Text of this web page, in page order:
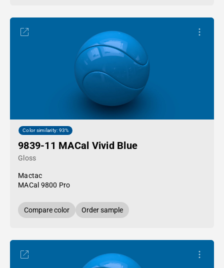
Color similarity: 93%
9839-11 MACal Vivid Blue
Gloss
Mactac
MACal 9800 Pro
Compare color Order sample